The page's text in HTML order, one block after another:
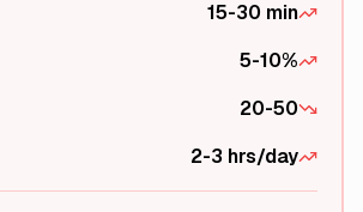
15-30 min
5-10%
20-50
2-3 hrs/day